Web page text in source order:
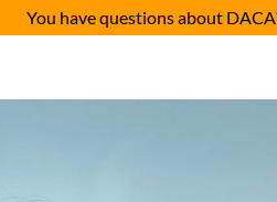
You have questions about